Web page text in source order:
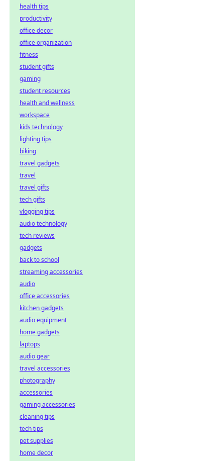
health tips
productivity
office decor
office organization
fitness
student gifts
gaming
student resources
health and wellness
workspace
kids technology
lighting tips
biking
travel gadgets
travel
travel gifts
tech gifts
vlogging tips
audio technology
tech reviews
gadgets
back to school
streaming accessories
audio
office accessories
kitchen gadgets
audio equipment
home gadgets
laptops
audio gear
travel accessories
photography
accessories
gaming accessories
cleaning tips
tech tips
pet supplies
home decor